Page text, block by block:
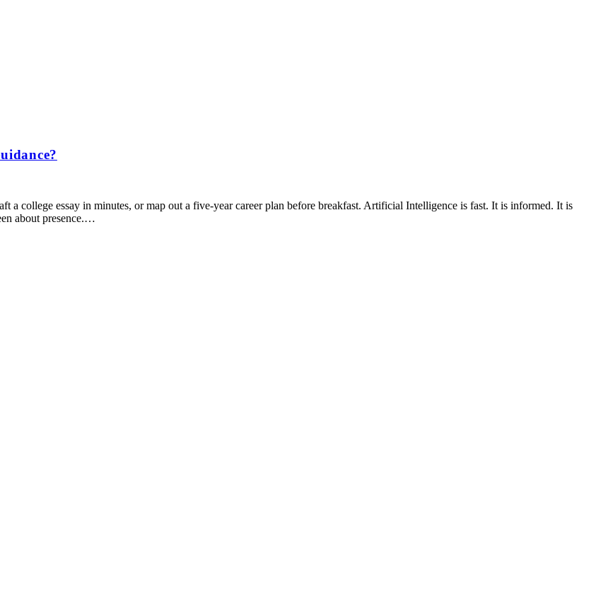
a college essay in minutes, or map out a five-year career plan before breakfast. Artificial Intelligence is fast. It is informed. It is
about presence.…